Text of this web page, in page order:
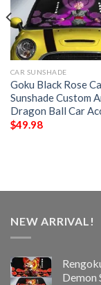
CAR SUNSHADE
Goku Black Rose
Sunshade Custom
Dragon Ball Car
$49.98
NEW ARRIVAL!
Demon